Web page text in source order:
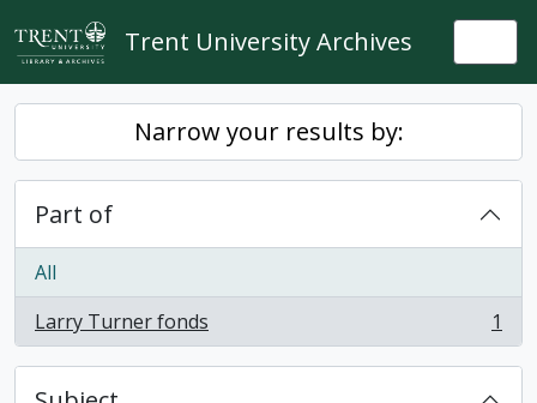
Skip to main content
Trent University Archives
Narrow your results by:
Part of
All
Larry Turner fonds
, 1 results 1